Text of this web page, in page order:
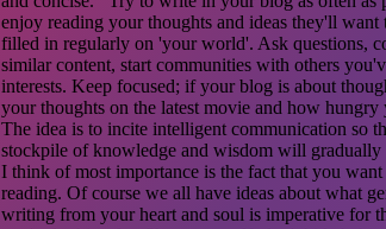
enjoy reading your thoughts and ideas they'll want
filled in regularly on 'your world'. Ask questions,
similar content, start communities with others
interests. Keep focused; if your blog is about
your thoughts on the latest movie and how hungry
The idea is to incite intelligent communication so
stockpile of knowledge and wisdom will
I think of most importance is the fact that you
reading. Of course we all have ideas about what
writing from your heart and soul is imperative for